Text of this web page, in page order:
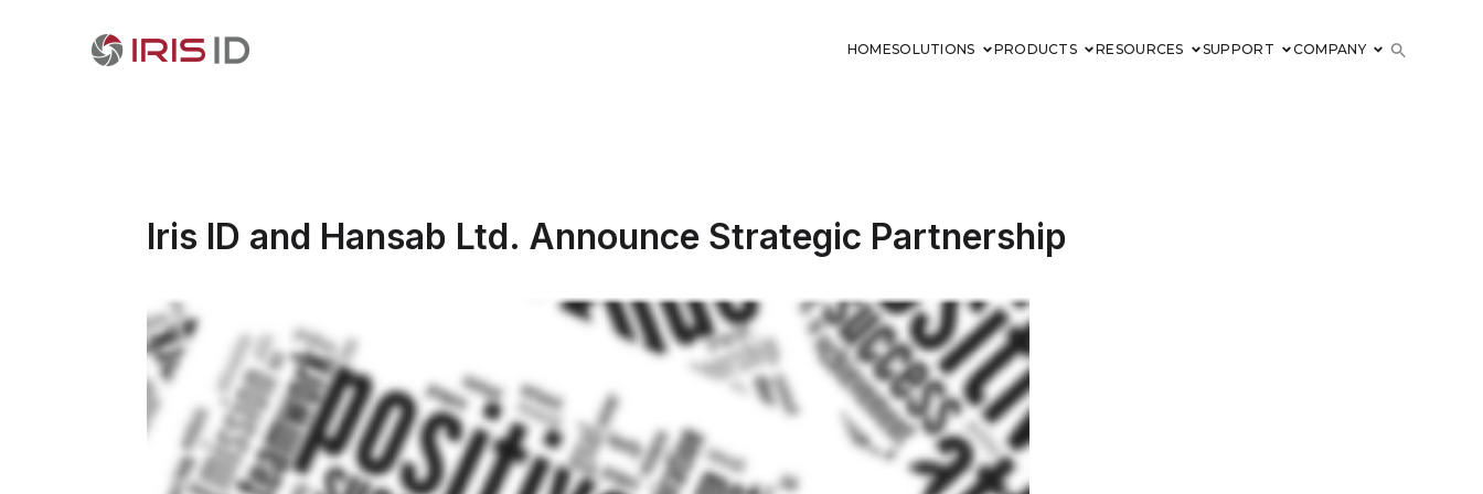
HOMESOLUTIONS PRODUCTS RESOURCES SUPPORT COMPANY
Iris ID and Hansab Ltd. Announce Strategic Partnership